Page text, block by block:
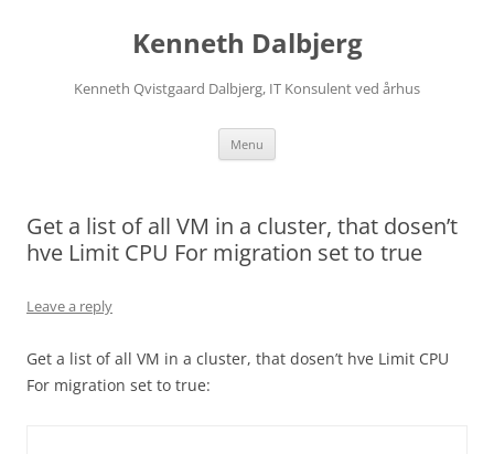
Kenneth Dalbjerg
Kenneth Qvistgaard Dalbjerg, IT Konsulent ved århus
Menu
Get a list of all VM in a cluster, that dosen’t
hve Limit CPU For migration set to true
Leave a reply
Get a list of all VM in a cluster, that dosen’t hve Limit CPU
For migration set to true: